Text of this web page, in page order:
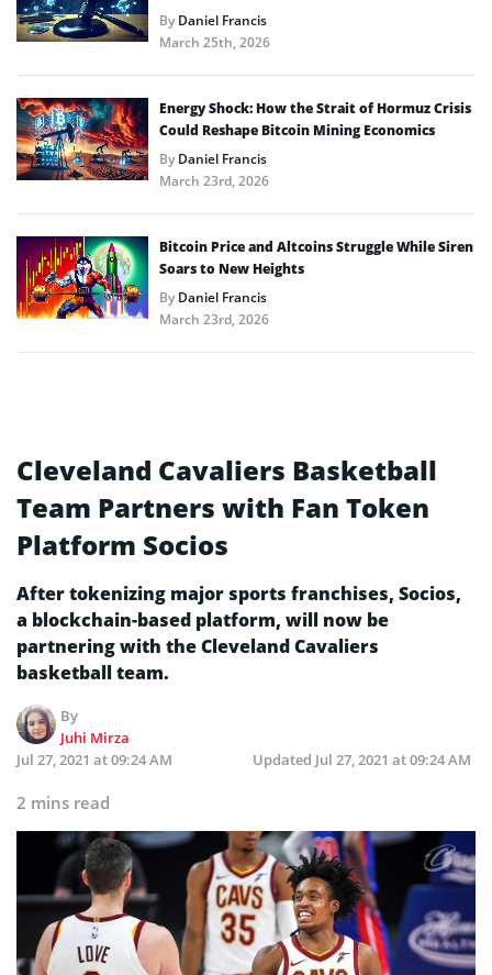
ByDaniel Francis
March 25th, 2026
Energy Shock: How the Strait of Hormuz Crisis
Could Reshape Bitcoin Mining Economics
ByDaniel Francis
March 23rd, 2026
Bitcoin Price and Altcoins Struggle While Siren
Soars to New Heights
ByDaniel Francis
March 23rd, 2026
Cleveland Cavaliers Basketball
Team Partners with Fan Token
Platform Socios
After tokenizing major sports franchises, Socios,
a blockchain-based platform, will now be
partnering with the Cleveland Cavaliers
basketball team.
By
Juhi Mirza
Jul 27, 2021 at 09:24 AM
Updated Jul 27, 2021 at 09:24 AM
2 mins read